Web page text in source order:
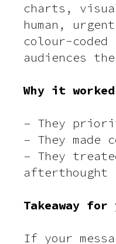
charts,
human,
colour-coded
audiences
Why it worked
– They
– They
– They
afterthought
Takeaway for
If your